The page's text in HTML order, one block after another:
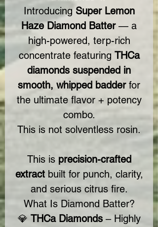
Introducing Super Lemon
Haze Diamond Batter— a
high-powered, terp-rich
concentrate featuring THCa
diamonds suspended in
smooth, whipped badderfor
the ultimate flavor + potency
combo.
This is not solventless rosin.
This is precision-crafted
extractbuilt for punch, clarity,
and serious citrus fire.
What Is Diamond Batter?
💎 THCa Diamonds– Highly